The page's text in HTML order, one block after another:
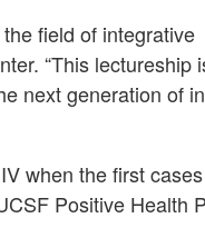
field of integrative
“This lectureship
next generation of
when the first
Positive Health